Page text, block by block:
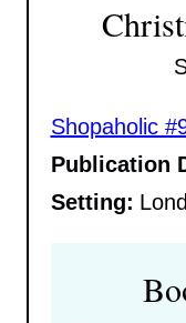
Shopaholic
Publication
Setting: